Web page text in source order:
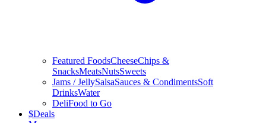
Featured FoodsCheeseChips &
SnacksMeatsNutsSweets
Jams / JellySalsaSauces & CondimentsSoft
DrinksWater
DeliFood to Go
$Deals